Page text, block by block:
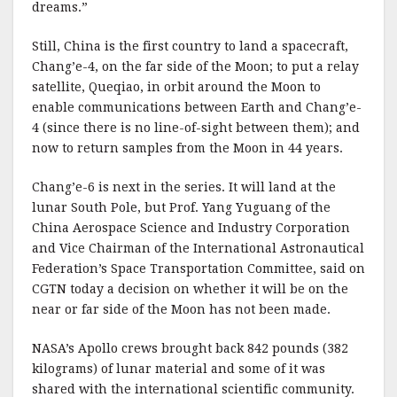
dreams.”
Still, China is the first country to land a spacecraft,
Chang’e-4, on the far side of the Moon; to put a relay
satellite, Queqiao, in orbit around the Moon to
enable communications between Earth and Chang’e-
4 (since there is no line-of-sight between them); and
now to return samples from the Moon in 44 years.
Chang’e-6 is next in the series. It will land at the
lunar South Pole, but Prof. Yang Yuguang of the
China Aerospace Science and Industry Corporation
and Vice Chairman of the International Astronautical
Federation’s Space Transportation Committee, said on
CGTN today a decision on whether it will be on the
near or far side of the Moon has not been made.
NASA’s Apollo crews brought back 842 pounds (382
kilograms) of lunar material and some of it was
shared with the international scientific community.